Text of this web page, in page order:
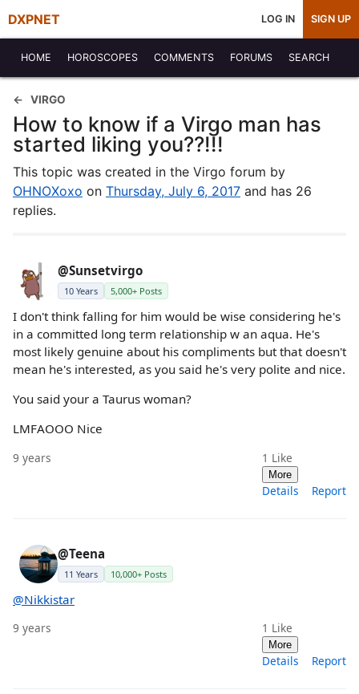
DXPNET LOG IN SIGN UP
HOME HOROSCOPES COMMENTS FORUMS SEARCH
VIRGO
How to know if a Virgo man has
started liking you??!!!
This topic was created in the Virgo forum by
OHNOXoxo on Thursday, July 6, 2017 and has 26
replies.
@Sunsetvirgo
10 Years 5,000+ Posts
I don't think falling for him would be wise considering he's
in a committed long term relationship w an aqua. He's
most likely genuine about his compliments but that doesn't
mean he's interested, as you said he's very polite and nice.
You said your a Taurus woman?
LMFAOOO Nice
9 years 1 Like
More
Details Report
@Teena
11 Years 10,000+ Posts
@Nikkistar
9 years 1 Like
More
Details Report